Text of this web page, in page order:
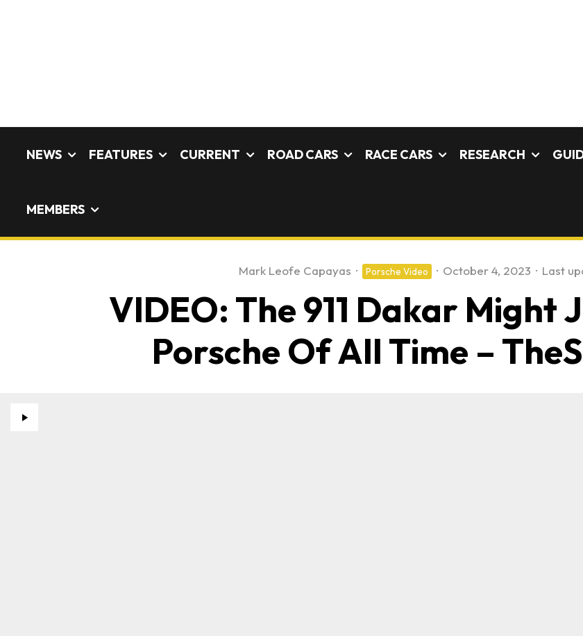
NEWS FEATURES CURRENT ROAD CARS RACE CARS RESEARCH
MEMBERS
Mark Leofe Capayas · Porsche Video · October 4, 2023 · Last
VIDEO: The 911 Dakar Might
Porsche Of All Time –